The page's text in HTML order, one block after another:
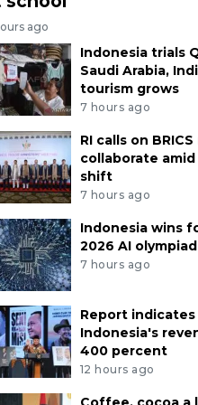
ago
Indonesia trials
Saudi Arabia,
tourism grows
7 hours ago
RI calls on
collaborate
shift
7 hours ago
Indonesia wins
2026 AI olympiad
7 hours ago
Report indicates
Indonesia's
400 percent
12 hours ago